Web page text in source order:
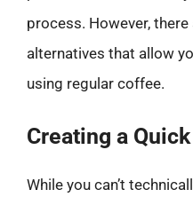
process. However,
alternatives that allow
using regular coffee.
Creating a
While you can’t